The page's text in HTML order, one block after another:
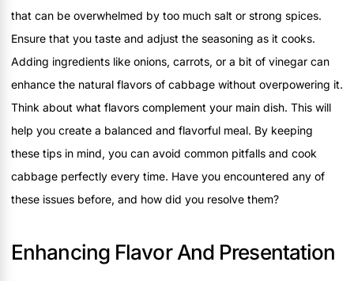
that can be overwhelmed by too much salt or strong spices.
Ensure that you taste and adjust the seasoning as it cooks.
Adding ingredients like onions, carrots, or a bit of vinegar can
enhance the natural flavors of cabbage without overpowering it.
Think about what flavors complement your main dish. This will
help you create a balanced and flavorful meal. By keeping
these tips in mind, you can avoid common pitfalls and cook
cabbage perfectly every time. Have you encountered any of
these issues before, and how did you resolve them?
Enhancing Flavor And Presentation